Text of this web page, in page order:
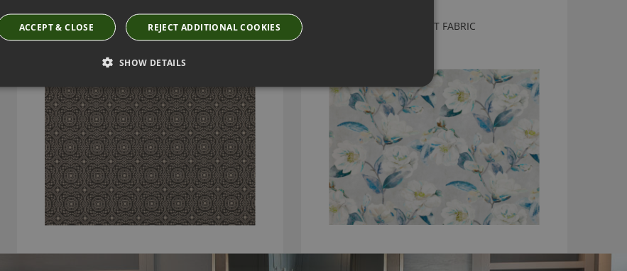
ROMO CHELLA CHARCOAL FABRIC
7745/03
ROMO JAPONICA COBALT FABRIC
ACCEPT & CLOSE REJECT ADDITIONAL COOKIES
SHOW DETAILS